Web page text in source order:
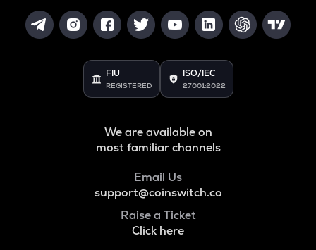
FIU
REGISTERED
ISO/IEC
27001:2022
We are available on
most familiar channels
Email Us
support@coinswitch.co
Raise a Ticket
Click here